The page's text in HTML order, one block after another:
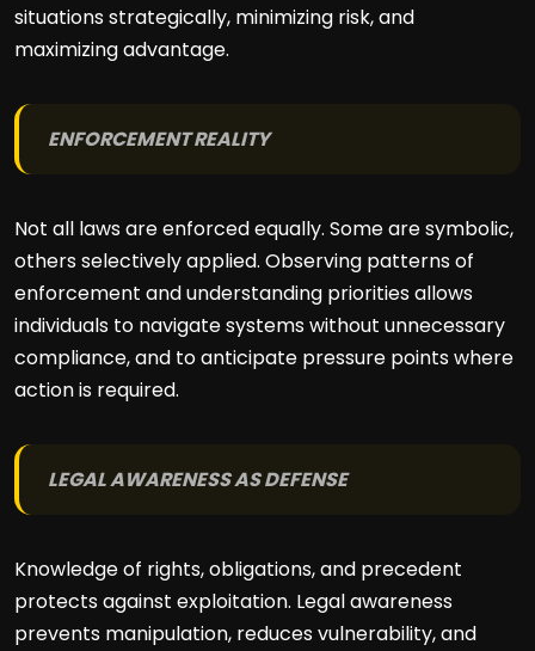
situations strategically, minimizing risk, and
maximizing advantage.
ENFORCEMENT REALITY
Not all laws are enforced equally. Some are symbolic,
others selectively applied. Observing patterns of
enforcement and understanding priorities allows
individuals to navigate systems without unnecessary
compliance, and to anticipate pressure points where
action is required.
LEGAL AWARENESS AS DEFENSE
Knowledge of rights, obligations, and precedent
protects against exploitation. Legal awareness
prevents manipulation, reduces vulnerability, and